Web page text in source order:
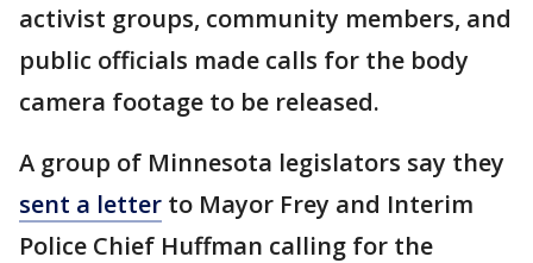
activist groups, community members, and
public officials made calls for the body
camera footage to be released.
A group of Minnesota legislators say they
sent a letter to Mayor Frey and Interim
Police Chief Huffman calling for the